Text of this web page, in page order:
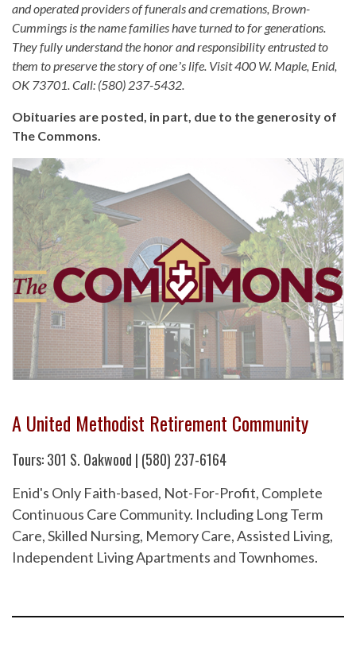
and operated providers of funerals and cremations, Brown-
Cummings is the name families have turned to for generations.
They fully understand the honor and responsibility entrusted to
them to preserve the story of oneʼs life. Visit 400 W. Maple, Enid,
OK 73701. Call: (580) 237-5432.
Obituaries are posted, in part, due to the generosity of
The Commons.
A United Methodist Retirement Community
Tours: 301 S. Oakwood | (580) 237-6164
Enid's Only Faith-based, Not-For-Profit, Complete
Continuous Care Community. Including Long Term
Care, Skilled Nursing, Memory Care, Assisted Living,
Independent Living Apartments and Townhomes.